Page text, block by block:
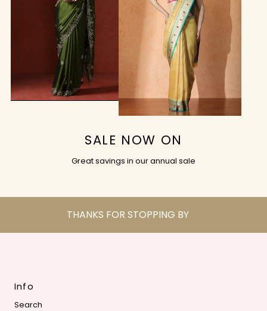
SALE NOW ON
Great savings in our annual sale
THANKS FOR STOPPING BY
Info
Search